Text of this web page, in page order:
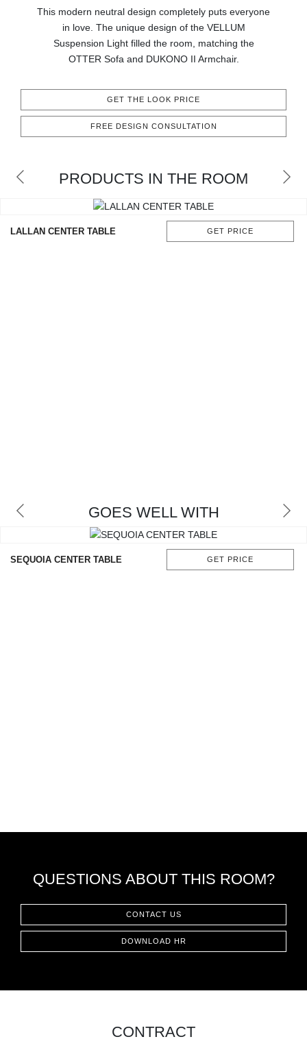
CONTACT
This modern neutral design completely puts everyone
in love. The unique design of the VELLUM
Suspension Light filled the room, matching the
OTTER Sofa and DUKONO II Armchair.
GET THE LOOK PRICE
FREE DESIGN CONSULTATION
PRODUCTS IN THE ROOM
LALLAN CENTER TABLE GET PRICE
GOES WELL WITH
SEQUOIA CENTER TABLE GET PRICE
QUESTIONS ABOUT THIS ROOM?
CONTACT US
DOWNLOAD HR
CONTRACT